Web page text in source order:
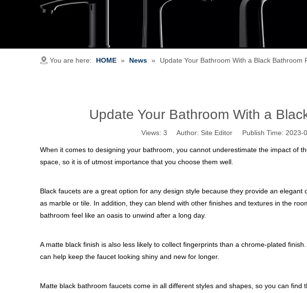
You are here: HOME » News » Update Your Bathroom With a Black Bathroom
Update Your Bathroom With a
Views: 3 Author: Site Editor Publish Time:
When it comes to designing your bathroom, you cannot underestimate the impact of
space, so it is of utmost importance that you choose them well.
Black faucets are a great option for any design style because they provide an
as marble or tile. In addition, they can blend with other finishes and textures in the
bathroom feel like an oasis to unwind after a long day.
A matte black finish is also less likely to collect fingerprints than a chrome-plated
can help keep the faucet looking shiny and new for longer.
Matte black bathroom faucets come in all different styles and shapes, so you can find